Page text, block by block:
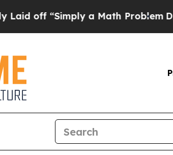
off “Simply a Math ProblemDr.